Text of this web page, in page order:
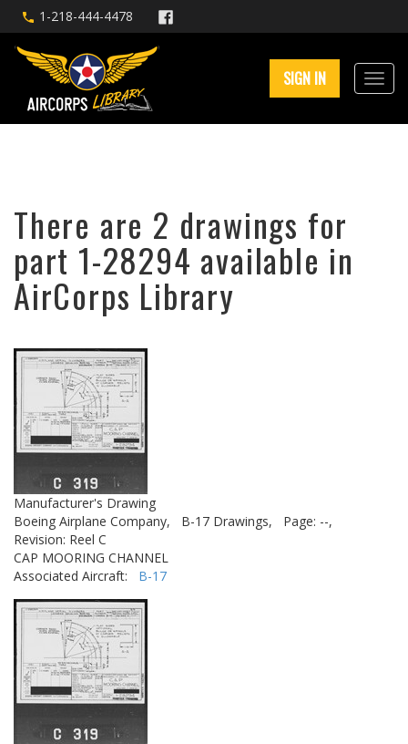
1-218-444-4478
SIGN IN
There are 2 drawings for
part 1-28294 available in
AirCorps Library
Manufacturer's Drawing
Boeing Airplane Company,
B-17 Drawings,
Page: --,
Revision: Reel C
CAP MOORING CHANNEL
Associated Aircraft: B-17